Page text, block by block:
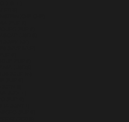
(LSL L)
$)
(CHF CHF)
(EUR €)
(EUR €)
(USD $)
(MWK MK)
(MVR MVR)
€)
(EUR €)
(USD $)
(MUR ₨)
(EUR €)
$)
(MDL L)
(EUR €)
(MNT ₮)
(EUR €)
(XCD $)